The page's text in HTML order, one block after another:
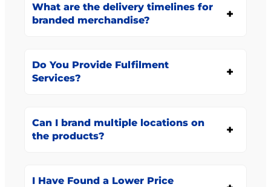
What are the delivery timelines for
branded merchandise?
Do You Provide Fulfilment
Services?
Can I brand multiple locations on
the products?
I Have Found a Lower Price